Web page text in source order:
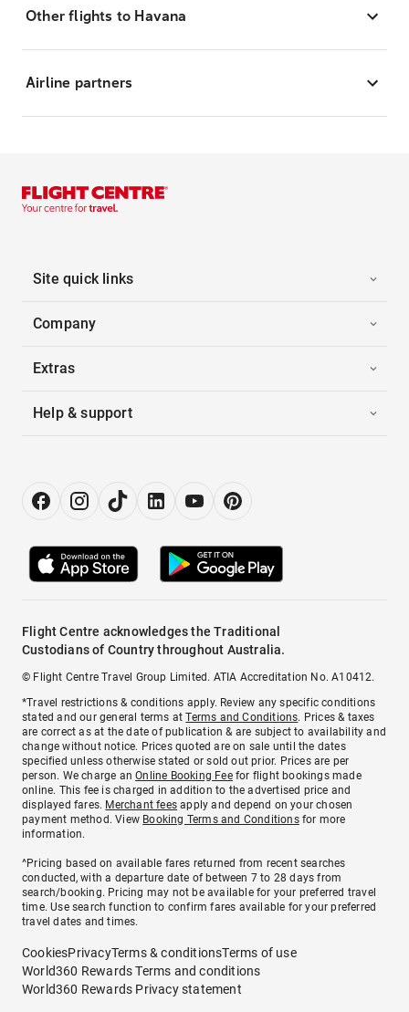
Other flights to Havana
Airline partners
Site quick links
Company
Extras
Help & support
Flight Centre acknowledges the Traditional
Custodians of Country throughout Australia.
© Flight Centre Travel Group Limited. ATIA Accreditation No. A10412.
*Travel restrictions & conditions apply. Review any specific conditions
stated and our general terms atTerms and Conditions. Prices & taxes
are correct as at the date of publication & are subject to availability and
change without notice. Prices quoted are on sale until the dates
specified unless otherwise stated or sold out prior. Prices are per
person. We charge anOnline Booking Feefor flight bookings made
online. This fee is charged in addition to the advertised price and
displayed fares. Merchant fees apply and depend on your chosen
payment method. View Booking Terms and Conditionsfor more
information.
^Pricing based on available fares returned from recent searches
conducted, with a departure date of between 7 to 28 days from
search/booking. Pricing may not be available for your preferred travel
time. Use search function to confirm fares available for your preferred
travel dates and times.
CookiesPrivacyTerms & conditionsTerms of use
World360 Rewards Terms and conditions
World360 Rewards Privacy statement